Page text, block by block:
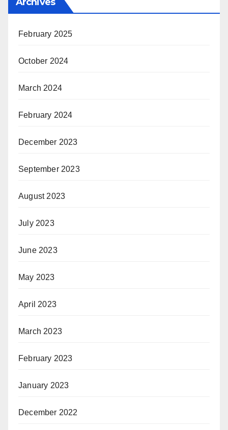
February 2025
October 2024
March 2024
February 2024
December 2023
September 2023
August 2023
July 2023
June 2023
May 2023
April 2023
March 2023
February 2023
January 2023
December 2022